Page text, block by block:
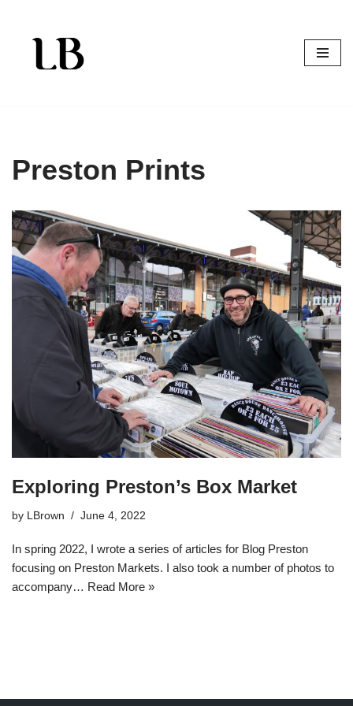
Skip
Preston Prints
Exploring Preston’s Box Market
by LBrown June 4, 2022
In spring 2022, I wrote a series of articles for Blog Preston
focusing on Preston Markets. I also took a number of photos to
accompany… Read More »